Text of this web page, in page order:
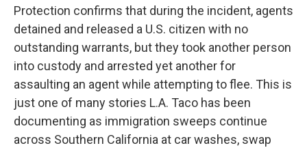
Protection confirms that during the incident, agents
detained and released a U.S. citizen with no
outstanding warrants, but they took another person
into custody and arrested yet another for
assaulting an agent while attempting to flee. This is
just one of many stories L.A. Taco has been
documenting as immigration sweeps continue
across Southern California at car washes, swap